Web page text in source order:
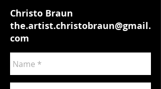
Christo Braun
the.artist.christobraun@gmail.
com